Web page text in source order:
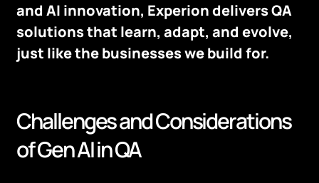
and AI innovation, Experion delivers QA
solutions that learn, adapt, and evolve,
just like the businesses we build for.
Challenges and Considerations
of Gen AI in QA